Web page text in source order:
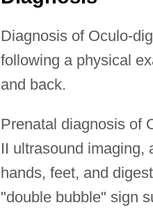
Diagnosis of Oculo-
following a physical
and back.
Prenatal diagnosis of
II ultrasound imaging,
hands, feet, and
"double bubble" sign